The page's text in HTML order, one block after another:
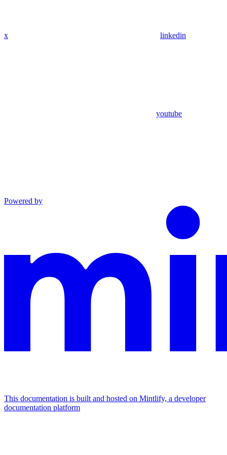
x linkedin
youtube
Powered by
This documentation is built and hosted on Mintlify, a developer
documentation platform